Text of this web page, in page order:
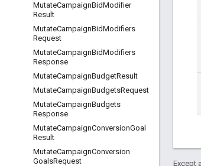
MutateCampaignBidModifier
Result
MutateCampaignBidModifiers
Request
MutateCampaignBidModifiers
Response
MutateCampaignBudgetResult
MutateCampaignBudgetsRequest
MutateCampaignBudgets
Response
MutateCampaignConversionGoal
Result
MutateCampaignConversion
GoalsRequest
Except